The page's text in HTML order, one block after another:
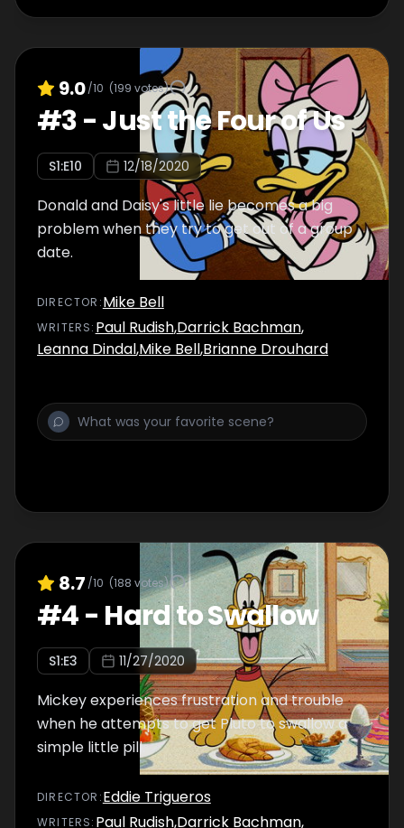
9.0/10 (199 votes)
#3-Just the Four of Us
S1:E10 12/18/2020
Donald and Daisy's little lie becomes a big
problem when they try to get out of a group
date.
DIRECTOR :Mike Bell
WRITERS: Paul Rudish,Darrick Bachman,
Leanna Dindal,Mike Bell,Brianne Drouhard
8.7 /10 (188 votes)
#4- Hard to Swallow
S1:E3 11/27/2020
Mickey experiences frustration and trouble
when he attempts to get Pluto to swallow a
simple little pill.
DIRECTOR :Eddie Trigueros
WRITERS: Paul Rudish,Darrick Bachman,